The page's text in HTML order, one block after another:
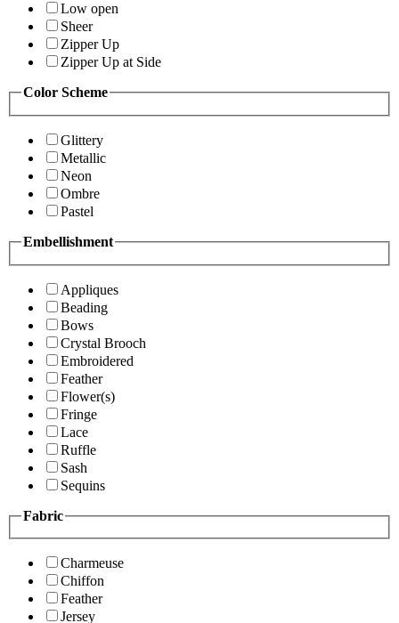
Low open
Sheer
Zipper Up
Zipper Up at Side
Color Scheme
Glittery
Metallic
Neon
Ombre
Pastel
Embellishment
Appliques
Beading
Bows
Crystal Brooch
Embroidered
Feather
Flower(s)
Fringe
Lace
Ruffle
Sash
Sequins
Fabric
Charmeuse
Chiffon
Feather
Jersey